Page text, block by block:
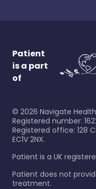
Patient
is a part
of
© 2026 Navigate
Registered number:
Registered office: 128
EC1V 2NX.
Patient is a UK
Patient does not
treatment.